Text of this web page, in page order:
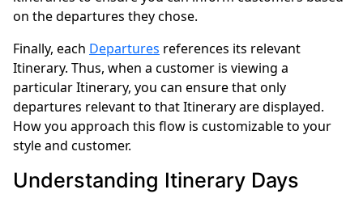
on the departures they chose.
Finally, each Departures references its relevant
Itinerary. Thus, when a customer is viewing a
particular Itinerary, you can ensure that only
departures relevant to that Itinerary are displayed.
How you approach this flow is customizable to your
style and customer.
Understanding Itinerary Days